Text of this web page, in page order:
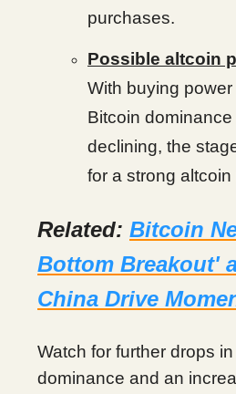
purchases.
Possible altcoin
With buying
Bitcoin
declining, the
for a strong altcoin
Related: Bitcoin
Bottom Breakout'
China Drive
Watch for further drops
dominance and an